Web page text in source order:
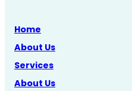
Home
About Us
Services
About Us